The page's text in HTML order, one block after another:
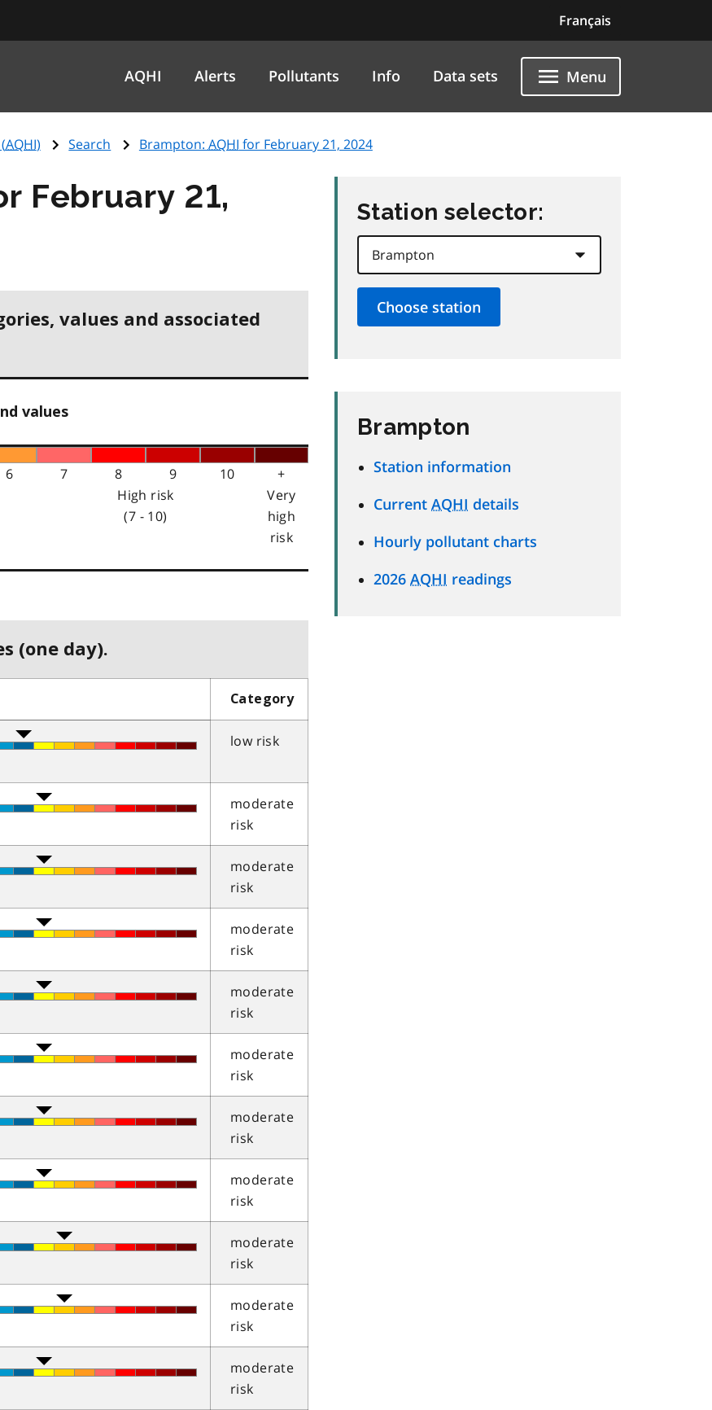
Français
AQHI Alerts Pollutants Info Data sets Menu
AQHI) Search Brampton: AQHI for February 21, 2024
February 21,
values and associated
values
6 7 8 9 10
+
High risk
(7 - 10)
Very
high
risk
(one day).
Category
low risk
moderate
risk
moderate
risk
moderate
risk
moderate
risk
moderate
risk
moderate
risk
moderate
risk
moderate
risk
moderate
risk
moderate
risk
Station selector:
Brampton
Station information
Current AQHI details
Hourly pollutant charts
2026 AQHI readings